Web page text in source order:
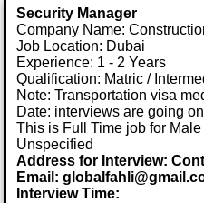
Security Manager
Company Name:
Job Location: Dubai
Experience: 1 - 2 Years
Qualification: Matric /
Note: Transportation visa
Date: interviews are going on
This is Full Time job for
Unspecified
Address for Interview:
Email:
Interview Time: